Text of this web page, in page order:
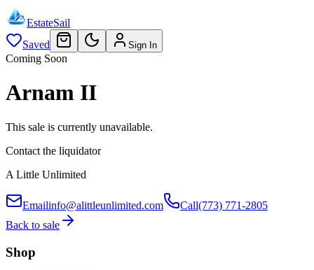
EstateSail
Saved
Sign In
Coming Soon
Arnam II
This sale is currently unavailable.
Contact the liquidator
A Little Unlimited
Emailinfo@alittleunlimited.com Call(773) 771-2805
Back to sale
Shop